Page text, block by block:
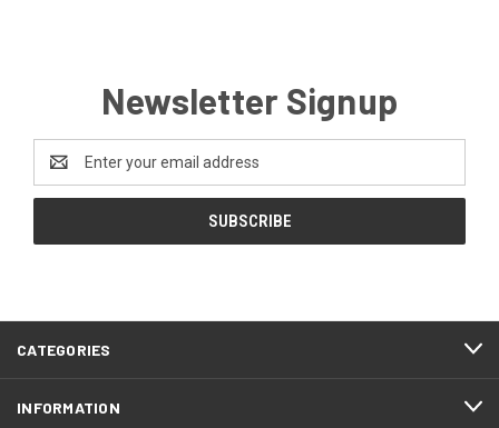
Newsletter Signup
Address
CATEGORIES
INFORMATION